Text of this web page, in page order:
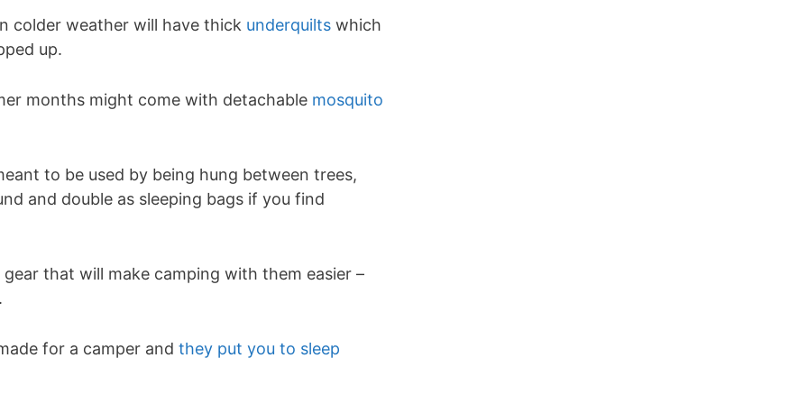
colder weather will have thick underquilts which
up.
months might come with detachable mosquito
to be used by being hung between trees,
and double as sleeping bags if you find
that will make camping with them easier –
for a camper and they put you to sleep